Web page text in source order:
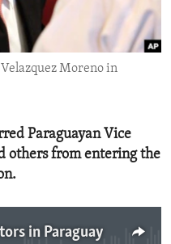
Moreno in
Paraguayan Vice
others from entering the
in Paraguay